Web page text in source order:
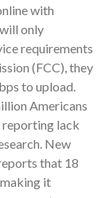
with
only
requirements
(FCC), they
to upload.
Americans
reporting lack
New
that 18
it